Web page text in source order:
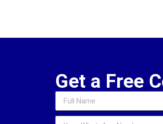
Get a Free